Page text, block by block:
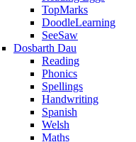
TopMarks
DoodleLearning
SeeSaw
Dosbarth Dau
Reading
Phonics
Spellings
Handwriting
Spanish
Welsh
Maths